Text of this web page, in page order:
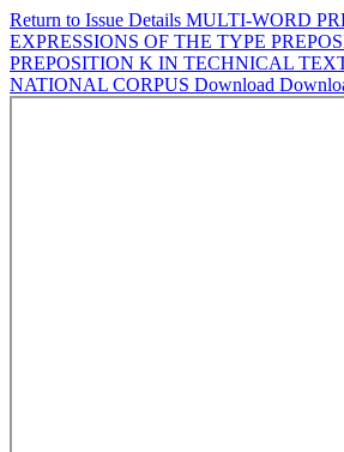
Return to Issue Details MULTI-WORD
EXPRESSIONS OF THE TYPE
PREPOSITION K IN TECHNICAL
NATIONAL CORPUS Download